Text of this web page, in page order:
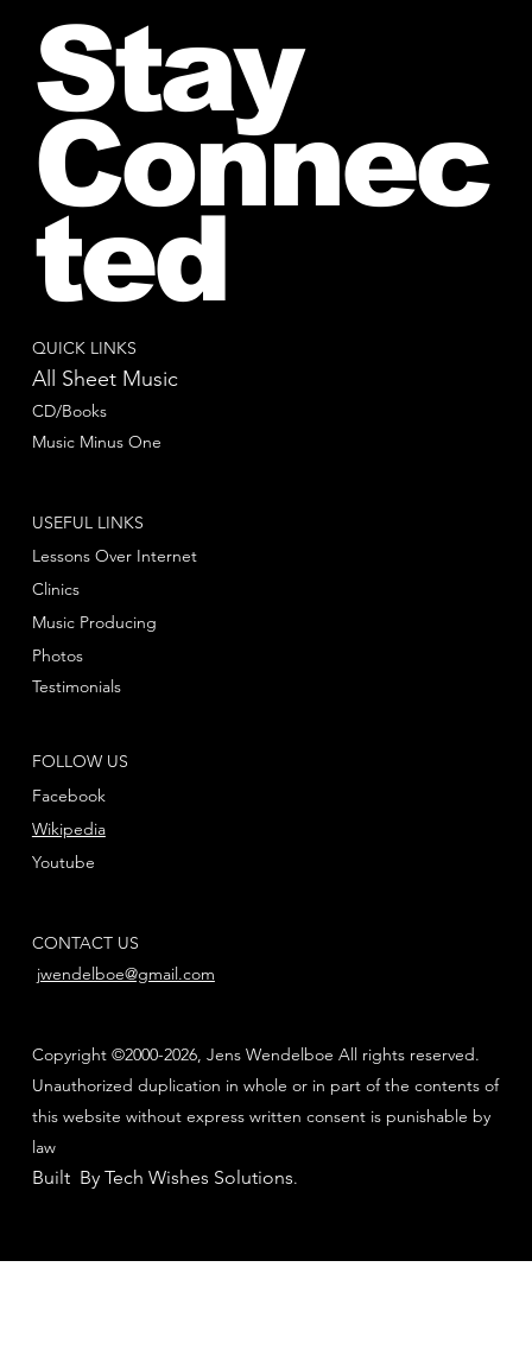
QUICK LINKS
All Sheet Music
CD/Books
Music Minus One
FOLLOW US
Facebook
Youtube
Wikipedia
USEFUL LINKS
Lessons Over Internet
Clinics
Music Producing
Photos
Testimonials
CONTACT US
jwendelboe@gmail.com
Copyright ©2000-2026, Jens Wendelboe All rights reserved.
Unauthorized duplication in whole or in part of the contents of
this website without express written consent is punishable by
law
Built By Tech Wishes Solutions.
Stay
Connec
ted